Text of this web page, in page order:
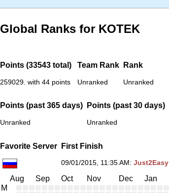
Global Ranks for KOTEK
Points (33543 total)
259029. with 44 points
Team Rank
Unranked
Rank
Unranked
Points (past 365 days)
Unranked
Points (past 30 days)
Unranked
Favorite Server First Finish
09/01/2015, 11:35 AM:Just2Easy
Aug Sep Oct Nov Dec Jan
M